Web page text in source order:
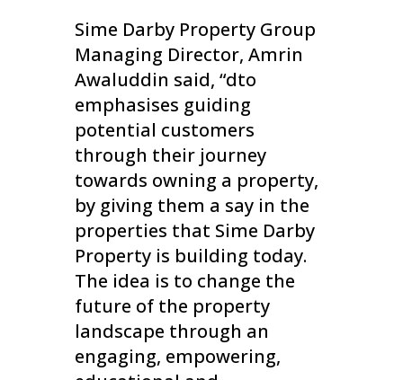
Sime Darby Property Group
Managing Director, Amrin
Awaluddin said, “dto
emphasises guiding
potential customers
through their journey
towards owning a property,
by giving them a say in the
properties that Sime Darby
Property is building today.
The idea is to change the
future of the property
landscape through an
engaging, empowering,